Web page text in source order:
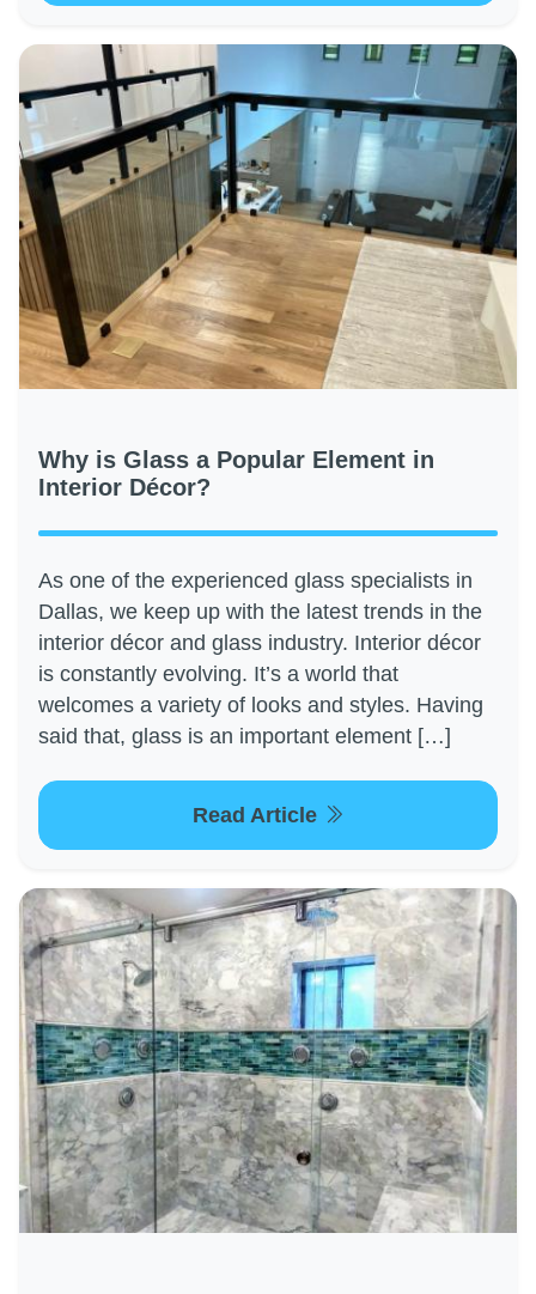
Why is Glass a Popular Element in
Interior Décor?
As one of the experienced glass specialists in
Dallas, we keep up with the latest trends in the
interior décor and glass industry. Interior décor
is constantly evolving. It’s a world that
welcomes a variety of looks and styles. Having
said that, glass is an important element […]
Read Article